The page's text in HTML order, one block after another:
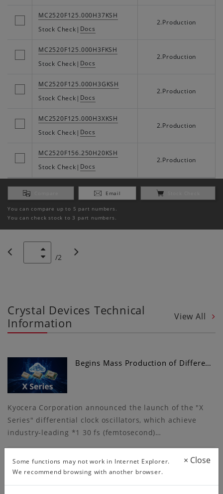
Some functions may not work in Internet Explorer.
We recommend browsing with another browser.
× Close
MC2520F125.000H37KSH
Stock Check | Docs
2.Production
MC2520F125.000H3FKSH
Stock Check | Docs
2.Production
MC2520F125.000H3GKSH
Stock Check | Docs
2.Production
MC2520F125.000H3XKSH
Stock Check | Docs
2.Production
MC2520F156.250H20KSH
Stock Check | Docs
2.Production
Email
You can compare up to 5 part numbers.
You can check stock to 3 part numbers.
/2
Crystal Devices Technical
Information
View All
Begins Mass Production of Differe…
Kyocera Corporation announced the launch of the "X
Series" differential clock oscillators, which achieve
industry-leading *1 30 fs (femtosecond)…
More Convenient Circuit Matching…